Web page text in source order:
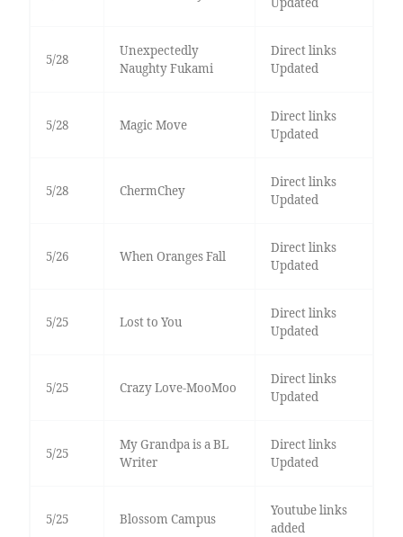
5/28
Unexpectedly
Naughty Fukami
Direct links
Updated
5/28 Magic Move
Direct links
Updated
5/28 ChermChey
Direct links
Updated
5/26 When Oranges Fall
Direct links
Updated
5/25 Lost to You
Direct links
Updated
5/25 Crazy Love-MooMoo
Direct links
Updated
5/25
My Grandpa is a BL
Writer
Direct links
Updated
5/25 Blossom Campus
Youtube links
added